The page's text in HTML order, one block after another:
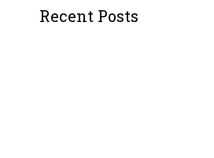
Recent Posts